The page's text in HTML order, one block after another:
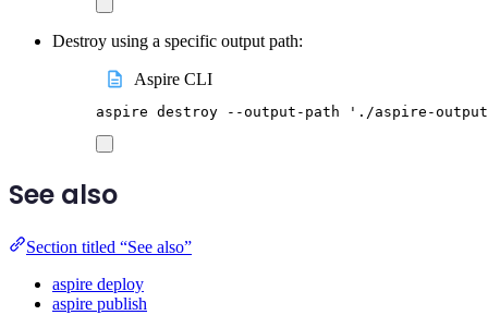
Destroy using a specific output path:
Aspire CLI
aspire destroy --output-path ' ./aspire-output
See also
Section titled “See also”
aspire deploy
aspire publish